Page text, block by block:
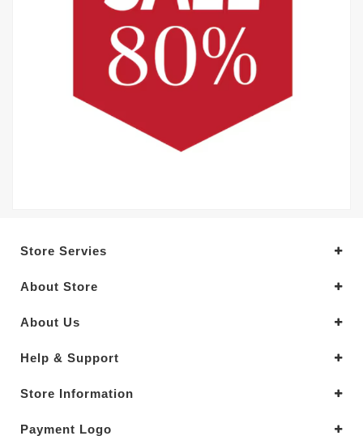
Store Servies
About Store
About Us
Help & Support
Store Information
Payment Logo